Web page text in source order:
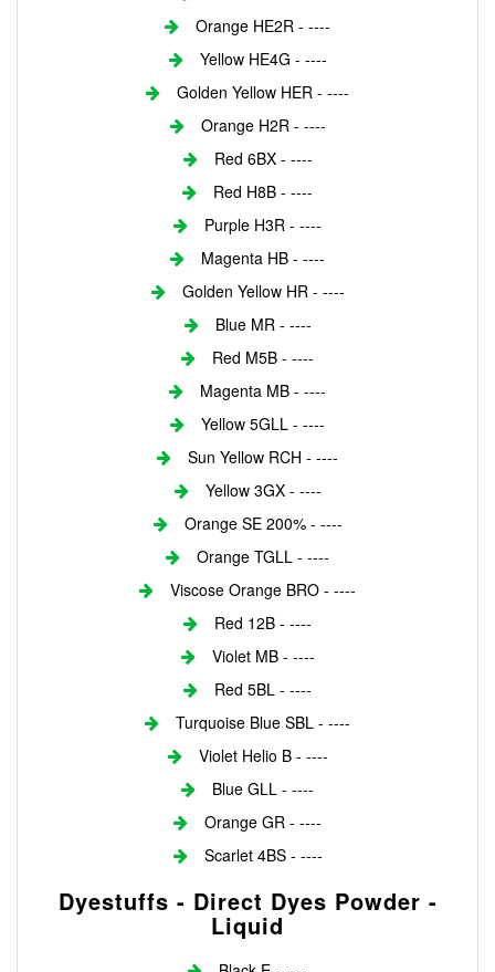
Orange HE2R - ----
Yellow HE4G - ----
Golden Yellow HER - ----
Orange H2R - ----
Red 6BX - ----
Red H8B - ----
Purple H3R - ----
Magenta HB - ----
Golden Yellow HR - ----
Blue MR - ----
Red M5B - ----
Magenta MB - ----
Yellow 5GLL - ----
Sun Yellow RCH - ----
Yellow 3GX - ----
Orange SE 200% - ----
Orange TGLL - ----
Viscose Orange BRO - ----
Red 12B - ----
Violet MB - ----
Red 5BL - ----
Turquoise Blue SBL - ----
Violet Helio B - ----
Blue GLL - ----
Orange GR - ----
Scarlet 4BS - ----
Dyestuffs - Direct Dyes Powder -
Liquid